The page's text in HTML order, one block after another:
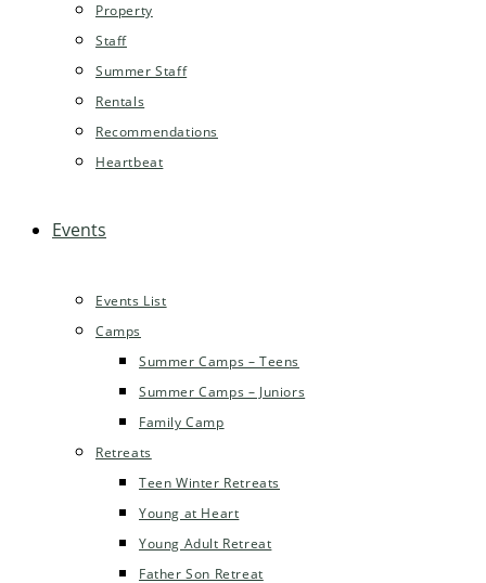
Property
Staff
Summer Staff
Rentals
Recommendations
Heartbeat
Events
Events List
Camps
Summer Camps – Teens
Summer Camps – Juniors
Family Camp
Retreats
Teen Winter Retreats
Young at Heart
Young Adult Retreat
Father Son Retreat